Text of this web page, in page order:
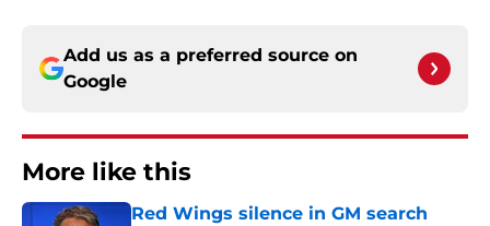
Add us as a preferred source on
Google
More like this
Red Wings silence in GM search